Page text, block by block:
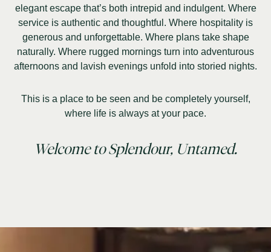
elegant escape that’s both intrepid and indulgent. Where
service is authentic and thoughtful. Where hospitality is
generous and unforgettable. Where plans take shape
naturally. Where rugged mornings turn into adventurous
afternoons and lavish evenings unfold into storied nights.
This is a place to be seen and be completely yourself,
where life is always at your pace.
Welcome to Splendour, Untamed.